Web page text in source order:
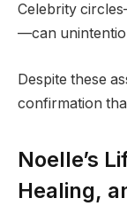
Celebrity
—can
Despite these
confirmation
Noelle’s
Healing,